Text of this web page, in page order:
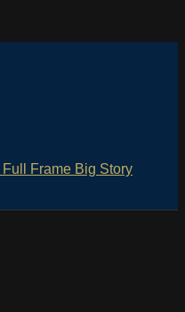
Full Frame Big Story